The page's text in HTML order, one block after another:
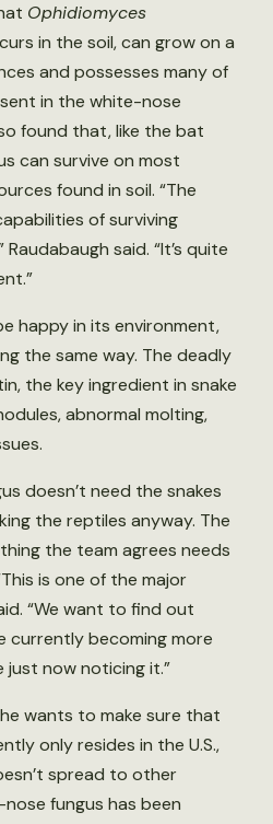
Ophidiomyces
in the soil, can grow on a
and possesses many of
in the white-nose
found that, like the bat
can survive on most
found in soil. “The
of surviving
said. “It’s quite
happy in its environment,
the same way. The deadly
the key ingredient in snake
abnormal molting,
doesn’t need the snakes
the reptiles anyway. The
the team agrees needs
is one of the major
“We want to find out
currently becoming more
just now noticing it.”
wants to make sure that
only resides in the U.S.,
spread to other
fungus has been